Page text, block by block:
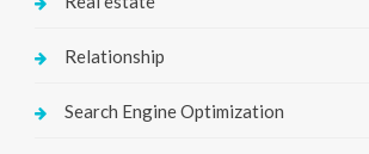
Relationship
Search Engine Optimization